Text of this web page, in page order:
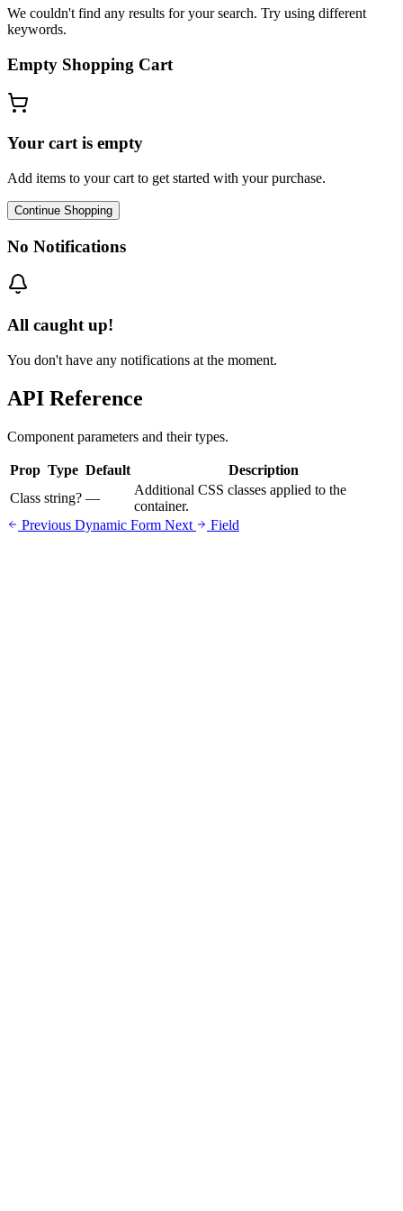
We couldn't find any results for your search. Try using different
keywords.
Empty Shopping Cart
Your cart is empty
Add items to your cart to get started with your purchase.
Continue Shopping
No Notifications
All caught up!
You don't have any notifications at the moment.
API Reference
Component parameters and their types.
Prop Type Default
Description
Class string? —
Additional CSS classes applied to the
container.
Previous Dynamic Form Next Field